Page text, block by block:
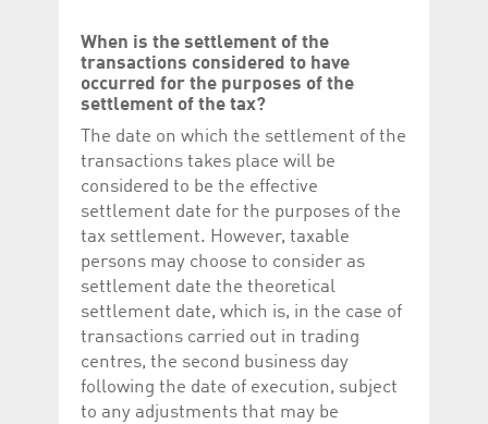
When is the settlement of the
transactions considered to have
occurred for the purposes of the
settlement of the tax?
The date on which the settlement of the
transactions takes place will be
considered to be the effective
settlement date for the purposes of the
tax settlement. However, taxable
persons may choose to consider as
settlement date the theoretical
settlement date, which is, in the case of
transactions carried out in trading
centres, the second business day
following the date of execution, subject
to any adjustments that may be